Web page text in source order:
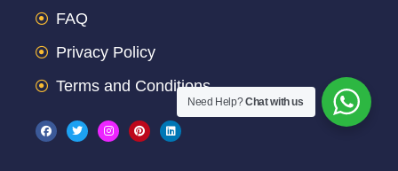
FAQ
Privacy Policy
Terms and Conditions
F
a
c
T
w
i
I
n
s
P
i
n
L
i
n
Need Help?Chat with us